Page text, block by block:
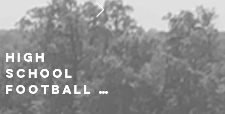
High
School
Football is
Here!!
We Salute
Our On-Air
Celebrities